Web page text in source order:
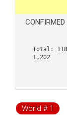
CONFIRMED
Total:
1,202
World # 1